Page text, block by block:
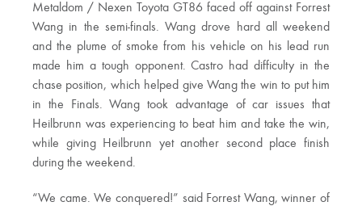
Metaldom / Nexen Toyota GT86 faced off against Forrest
Wang in the semi-finals. Wang drove hard all weekend
and the plume of smoke from his vehicle on his lead run
made him a tough opponent. Castro had difficulty in the
chase position, which helped give Wang the win to put him
in the Finals. Wang took advantage of car issues that
Heilbrunn was experiencing to beat him and take the win,
while giving Heilbrunn yet another second place finish
during the weekend.
“We came. We conquered!” said Forrest Wang, winner of